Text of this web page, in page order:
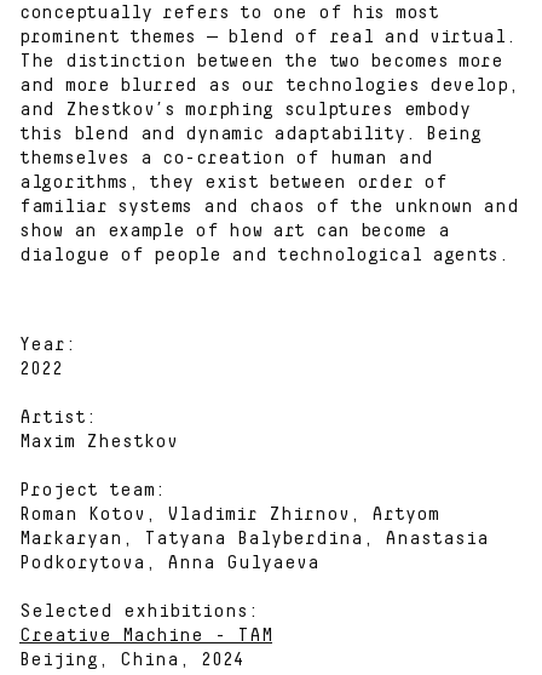
conceptually refers to one of his most
prominent themes — blend of real and virtual.
The distinction between the two becomes more
and more blurred as our technologies develop,
and Zhestkov’s morphing sculptures embody
this blend and dynamic adaptability. Being
themselves a co-creation of human and
algorithms, they exist between order of
familiar systems and chaos of the unknown and
show an example of how art can become a
dialogue of people and technological agents.
Year:
2022
Artist:
Maxim Zhestkov
Project team:
Roman Kotov, Vladimir Zhirnov, Artyom
Markaryan, Tatyana Balyberdina, Anastasia
Podkorytova, Anna Gulyaeva
Selected exhibitions:
Creative Machine - TAM
Beijing, China, 2024